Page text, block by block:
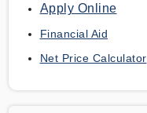
Apply Online
Financial Aid
Net Price Calculator